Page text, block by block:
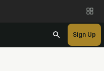
Sign Up